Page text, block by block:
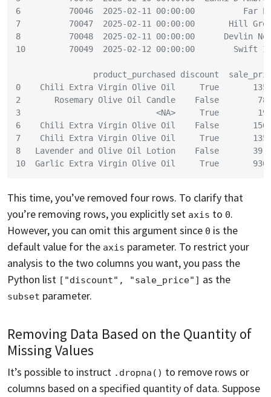
6          70046  2025-02-11 00:00:00          Far
7          70047  2025-02-11 00:00:00       Hill
8          70048  2025-02-11 00:00:00      Devlin
10         70049  2025-02-12 00:00:00        Swift
product_purchased discount
0    Chili Extra Virgin Olive Oil     True
2       Rosemary Olive Oil Candle    False
3                            <NA>     True
6    Chili Extra Virgin Olive Oil    False
7    Chili Extra Virgin Olive Oil     True
8   Lavender and Olive Oil Lotion    False
10  Garlic Extra Virgin Olive Oil     True
This time, you’ve removed four rows. To clarify that
you’re removing rows, you explicitly set axis to 0.
However, you can omit this argument since 0 is the
default value for the axis parameter. To restrict your
analysis to the two columns you want, you pass the
Python list ["discount", "sale_price"] as the
subset parameter.
Removing Data Based on the Quantity of
Missing Values
It’s possible to instruct .dropna() to remove rows or
columns based on a specified quantity of data. Suppose